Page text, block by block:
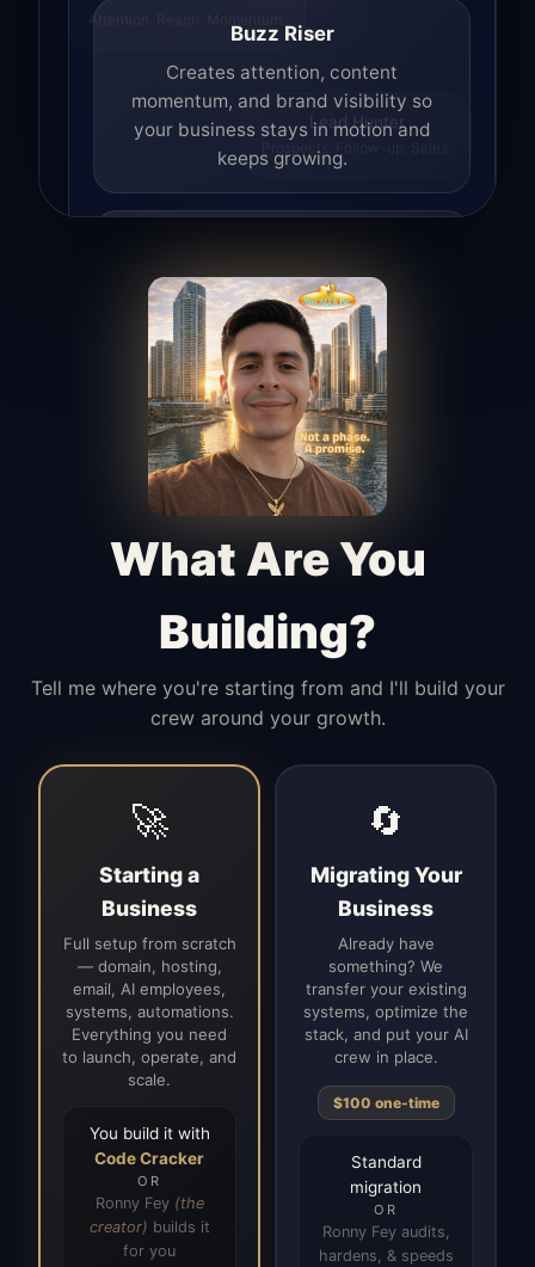
Attention. Reach. Momentum.
Lead Hunter
Prospects. Follow-up. Sales.
Buzz Riser
Creates attention, content
momentum, and brand visibility so
your business stays in motion and
keeps growing.
Finds opportunities, helps with
outreach, and supports the process of
turning interest into real leads.
Access Angel
Manages access, communication flow,
and client-facing coordination with
What Are You
Building?
Tell me where you're starting from and I'll build your
crew around your growth.
🚀
Starting a
Business
Full setup from scratch
— domain, hosting,
email, AI employees,
systems, automations.
Everything you need
to launch, operate, and
scale.
You build it with
Code Cracker
OR
Ronny Fey (the
creator) builds it
for you
🔄
Migrating Your
Business
Already have
something? We
transfer your existing
systems, optimize the
stack, and put your AI
crew in place.
$100 one-time
Standard
migration
OR
Ronny Fey audits,
hardens, & speeds